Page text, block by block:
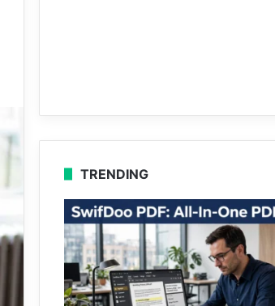
TRENDING